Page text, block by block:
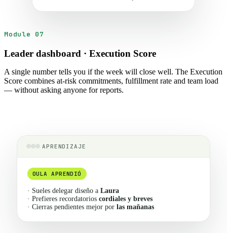
Module 07
Leader dashboard · Execution Score
A single number tells you if the week will close well. The Execution
Score combines at-risk commitments, fulfillment rate and team load
— without asking anyone for reports.
APRENDIZAJE
OULA APRENDIÓ
· Sueles delegar diseño a Laura
· Prefieres recordatorios cordiales y breves
· Cierras pendientes mejor por las mañanas